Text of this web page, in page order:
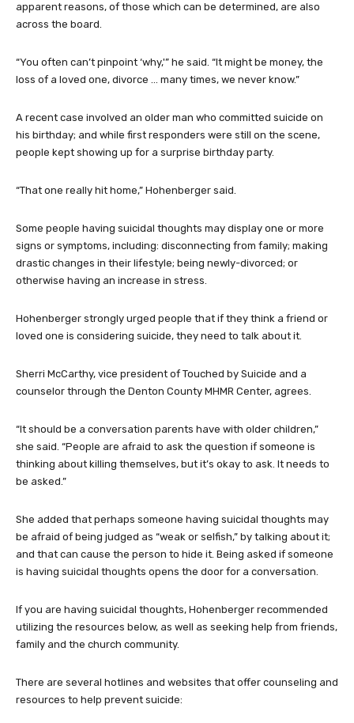
apparent reasons, of those which can be determined, are also
across the board.
“You often can’t pinpoint ‘why,'” he said. “It might be money, the
loss of a loved one, divorce … many times, we never know.”
A recent case involved an older man who committed suicide on
his birthday; and while first responders were still on the scene,
people kept showing up for a surprise birthday party.
“That one really hit home,” Hohenberger said.
Some people having suicidal thoughts may display one or more
signs or symptoms, including: disconnecting from family; making
drastic changes in their lifestyle; being newly-divorced; or
otherwise having an increase in stress.
Hohenberger strongly urged people that if they think a friend or
loved one is considering suicide, they need to talk about it.
Sherri McCarthy, vice president of Touched by Suicide and a
counselor through the Denton County MHMR Center, agrees.
“It should be a conversation parents have with older children,”
she said. “People are afraid to ask the question if someone is
thinking about killing themselves, but it’s okay to ask. It needs to
be asked.”
She added that perhaps someone having suicidal thoughts may
be afraid of being judged as “weak or selfish,” by talking about it;
and that can cause the person to hide it. Being asked if someone
is having suicidal thoughts opens the door for a conversation.
If you are having suicidal thoughts, Hohenberger recommended
utilizing the resources below, as well as seeking help from friends,
family and the church community.
There are several hotlines and websites that offer counseling and
resources to help prevent suicide: